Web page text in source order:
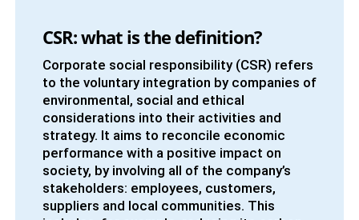
CSR: what is the definition?
Corporate social responsibility (CSR) refers
to the voluntary integration by companies of
environmental, social and ethical
considerations into their activities and
strategy. It aims to reconcile economic
performance with a positive impact on
society, by involving all of the company’s
stakeholders: employees, customers,
suppliers and local communities. This